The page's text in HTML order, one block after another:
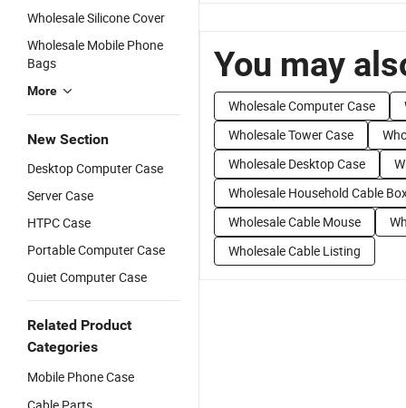
Wholesale Silicone Cover
Wholesale Mobile Phone
Bags
More
New Section
Desktop Computer Case
Server Case
HTPC Case
Portable Computer Case
Quiet Computer Case
Related Product
Categories
Mobile Phone Case
You may
Wholesale Computer Case
Wholesale Tower Case
Wholesale Desktop Case
Wholesale Household Cable
Wholesale Cable Mouse
Wholesale Cable Listing